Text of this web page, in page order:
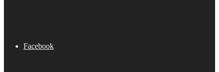
Facebook